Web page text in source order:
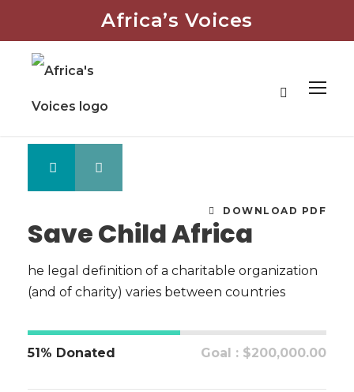
Africa’s Voices
DOWNLOAD PDF
Save Child Africa
he legal definition of a charitable organization
(and of charity) varies between countries
51% Donated Goal : $200,000.00